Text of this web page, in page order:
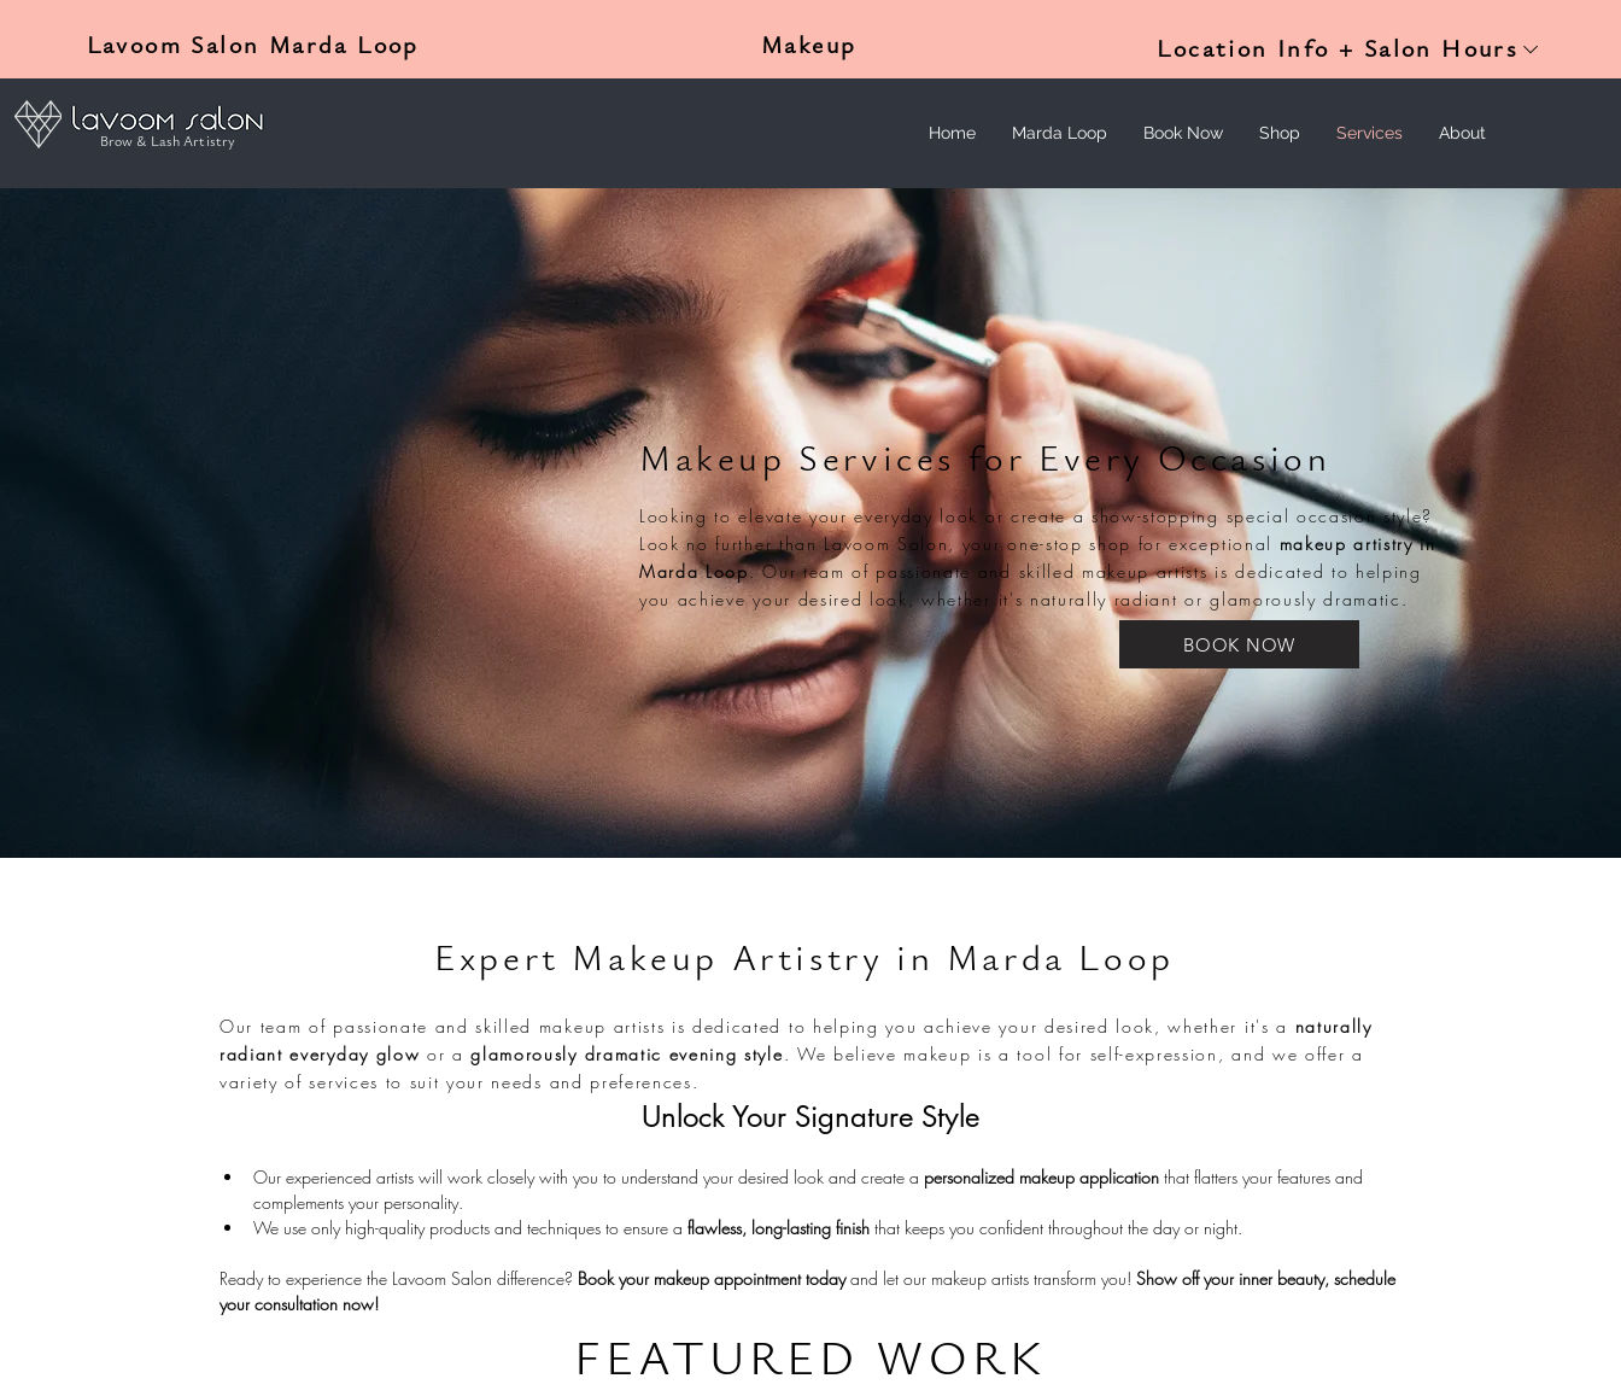
Lavoom Salon Marda Loop Makeup Location Info + Salon Hours
Brow & Lash Artistry Home Marda Loop Book Now Shop Services About
Makeup Services for Every Occasion
Looking to elevate your everyday look or create a show-stopping special occasion style?
Look no further than Lavoom Salon, your one-stop shop for exceptional makeup artistry in
Marda Loop. Our team of passionate and skilled makeup artists is dedicated to helping
you achieve your desired look, whether it's naturally radiant or glamorously dramatic.
BOOK NOW
Expert Makeup Artistry in Marda Loop
Our team of passionate and skilled makeup artists is dedicated to helping you achieve your desired look, whether it's a naturally
radiant everyday glow or aglamorously dramatic evening style. We believe makeup is a tool for self-expression, and we offer a
variety of services to suit your needs and preferences.
Unlock Your Signature Style
Our experienced artists will work closely with you to understand your desired look and create a personalized makeup application that flatters your features and
complements your personality.
We use only high-quality products and techniques to ensure a flawless, long-lasting finish that keeps you confident throughout the day or night.
Ready to experience the Lavoom Salon difference? Book your makeup appointment today and let our makeup artists transform you! Show off your inner beauty, schedule
your consultation now!
FEATURED WORK